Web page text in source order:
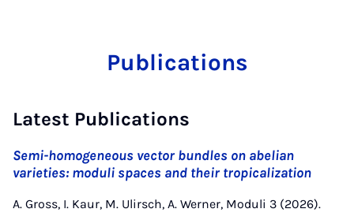
Publications
Latest Publications
Semi-homogeneous vector bundles on abelian
varieties: moduli spaces and their tropicalization
A. Gross, I. Kaur, M. Ulirsch, A. Werner, Moduli 3 (2026).